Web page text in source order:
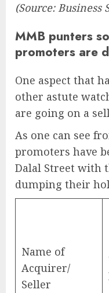
(Source: Business
MMB punters
promoters are
One aspect that
other astute
are going on a
As one can see
promoters have
Dalal Street with
dumping their
Name of
Acquirer/
Seller